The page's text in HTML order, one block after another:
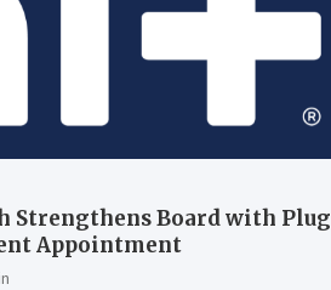
Strengthens Board with Plug
Appointment